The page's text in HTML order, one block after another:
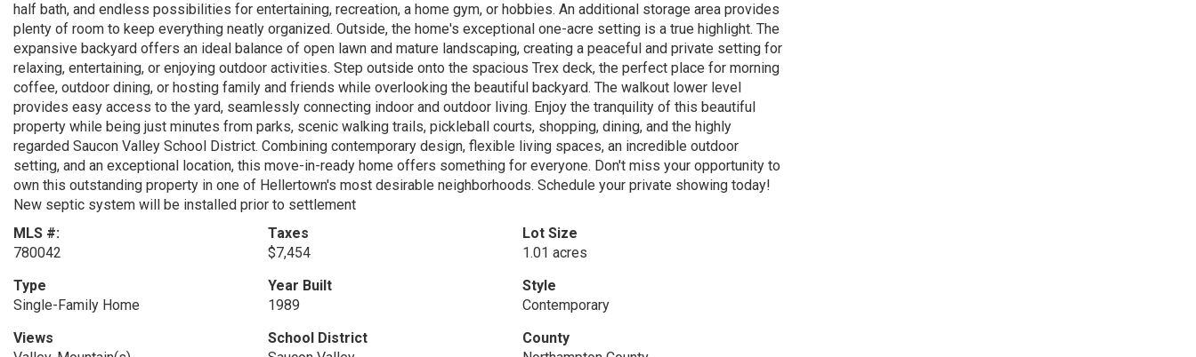
half bath, and endless possibilities for entertaining, recreation, a home gym, or hobbies. An additional storage area provides
plenty of room to keep everything neatly organized. Outside, the home's exceptional one-acre setting is a true highlight. The
expansive backyard offers an ideal balance of open lawn and mature landscaping, creating a peaceful and private setting for
relaxing, entertaining, or enjoying outdoor activities. Step outside onto the spacious Trex deck, the perfect place for morning
coffee, outdoor dining, or hosting family and friends while overlooking the beautiful backyard. The walkout lower level
provides easy access to the yard, seamlessly connecting indoor and outdoor living. Enjoy the tranquility of this beautiful
property while being just minutes from parks, scenic walking trails, pickleball courts, shopping, dining, and the highly
regarded Saucon Valley School District. Combining contemporary design, flexible living spaces, an incredible outdoor
setting, and an exceptional location, this move-in-ready home offers something for everyone. Don't miss your opportunity to
own this outstanding property in one of Hellertown's most desirable neighborhoods. Schedule your private showing today!
New septic system will be installed prior to settlement
MLS #:
780042
Taxes
$7,454
Lot Size
1.01 acres
Type
Single-Family Home
Year Built
1989
Style
Contemporary
Views
School District
County